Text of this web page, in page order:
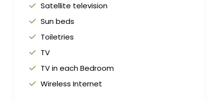
Satellite television
Sun beds
Toiletries
TV
TV in each Bedroom
Wireless Internet